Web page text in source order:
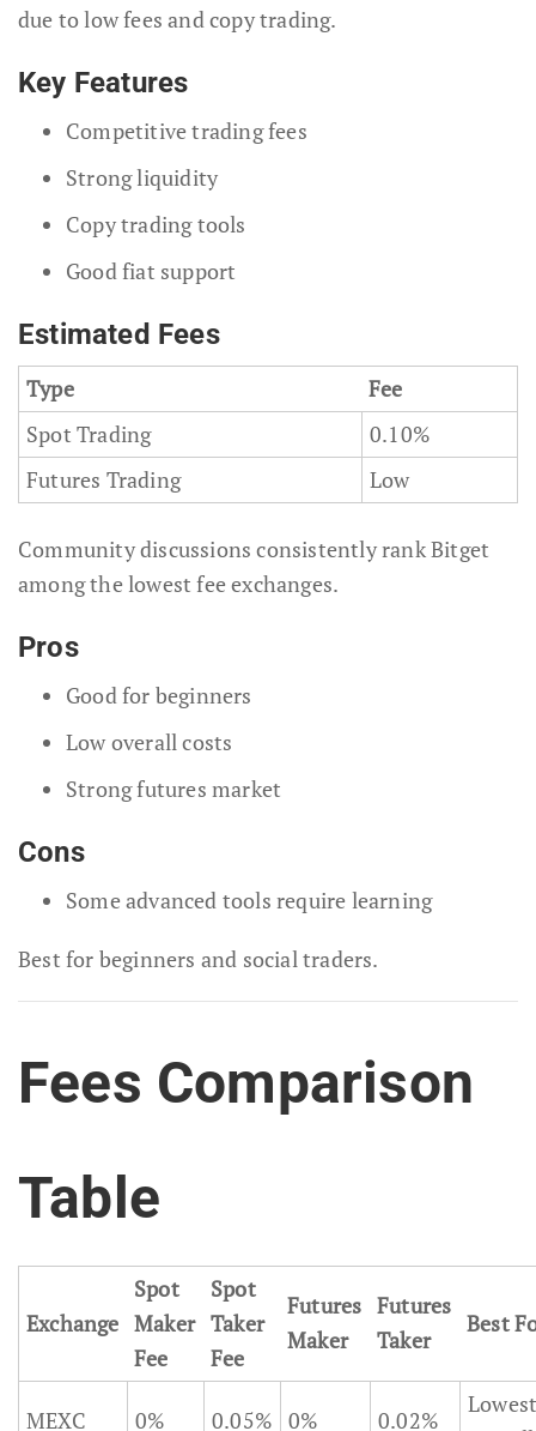
due to low fees and copy trading.
Key Features
Competitive trading fees
Strong liquidity
Copy trading tools
Good fiat support
Estimated Fees
Type
Fee
Spot Trading
0.10%
Futures Trading
Low
Community discussions consistently rank Bitget
among the lowest fee exchanges.
Pros
Good for beginners
Low overall costs
Strong futures market
Cons
Some advanced tools require learning
Best for beginners and social traders.
Fees Comparison
Table
Exchange
Spot
Maker
Fee
Spot
Taker
Fee
Futures
Maker
Futures
Taker
Best
MEXC 0% 0.05% 0% 0.02%